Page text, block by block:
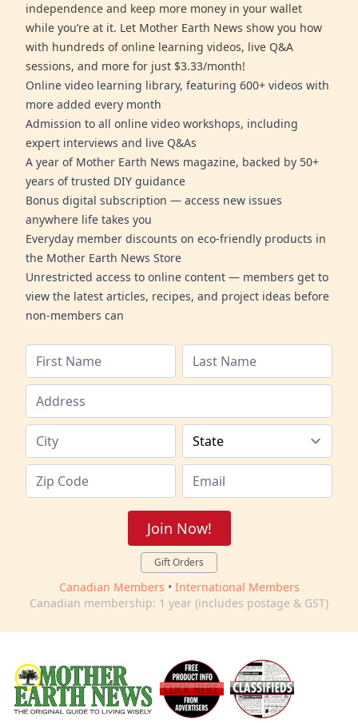
independence and keep more money in your wallet
while you’re at it. Let Mother Earth News show you how
with hundreds of online learning videos, live Q&A
sessions, and more for just $3.33/month!
Online video learning library, featuring 600+ videos with
more added every month
Admission to all online video workshops, including
expert interviews and live Q&As
A year of Mother Earth News magazine, backed by 50+
years of trusted DIY guidance
Bonus digital subscription — access new issues
anywhere life takes you
Everyday member discounts on eco-friendly products in
the Mother Earth News Store
Unrestricted access to online content — members get to
view the latest articles, recipes, and project ideas before
non-members can
Join Now!
Gift Orders
Canadian Members • International Members
Canadian membership: 1 year (includes postage & GST)